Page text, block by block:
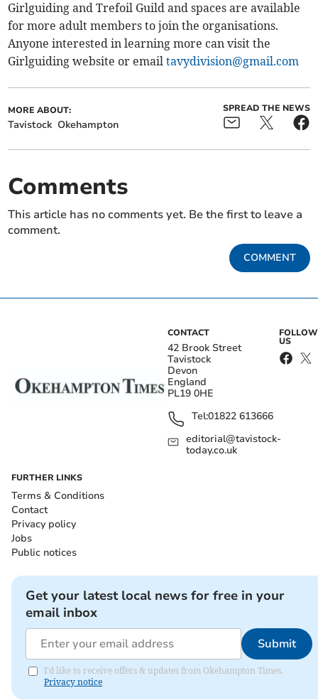
Girlguiding and Trefoil Guild and spaces are available
for more adult members to join the organisations.
Anyone interested in learning more can visit the
Girlguiding website or emailtavydivision@gmail.com
MORE ABOUT:
Tavistock Okehampton
SPREAD THE NEWS
Comments
This article has no comments yet. Be the first to leave a
comment.
COMMENT
CONTACT
42 Brook Street
Tavistock
Devon
England
PL19 0HE
Tel:01822 613666
editorial@tavistock-
today.co.uk
FOLLOW
US
FURTHER LINKS
Terms & Conditions
Contact
Privacy policy
Jobs
Public notices
Get your latest local news for free in your
email inbox
Submit
I'd like to receive offers & updates from Okehampton Times.
Privacy notice